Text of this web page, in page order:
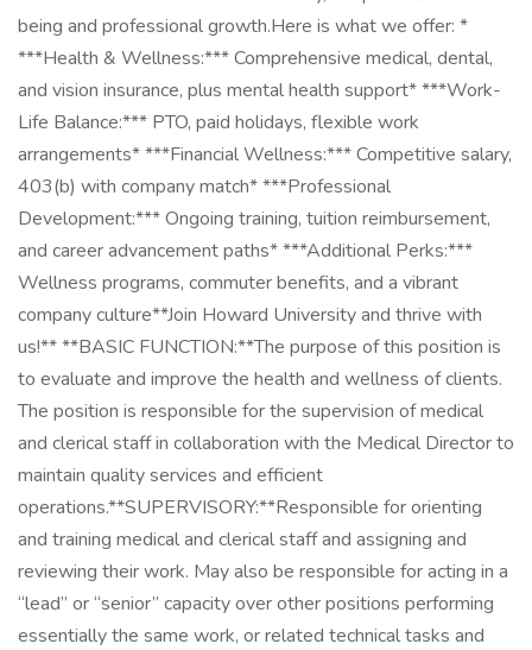
being and professional growth.Here is what we offer: *
***Health & Wellness:*** Comprehensive medical, dental,
and vision insurance, plus mental health support* ***Work-
Life Balance:*** PTO, paid holidays, flexible work
arrangements* ***Financial Wellness:*** Competitive salary,
403(b) with company match* ***Professional
Development:*** Ongoing training, tuition reimbursement,
and career advancement paths* ***Additional Perks:***
Wellness programs, commuter benefits, and a vibrant
company culture**Join Howard University and thrive with
us!** **BASIC FUNCTION:**The purpose of this position is
to evaluate and improve the health and wellness of clients.
The position is responsible for the supervision of medical
and clerical staff in collaboration with the Medical Director to
maintain quality services and efficient
operations.**SUPERVISORY:**Responsible for orienting
and training medical and clerical staff and assigning and
reviewing their work. May also be responsible for acting in a
“lead” or “senior” capacity over other positions performing
essentially the same work, or related technical tasks and